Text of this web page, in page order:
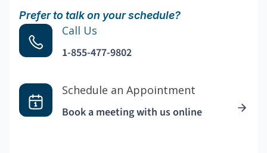
Prefer to talk on your schedule?
Call Us
1-855-477-9802
Schedule an Appointment
Book a meeting with us online